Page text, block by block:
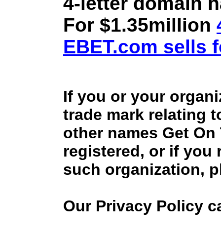
For $1.35million
EBET.com sells
If you or your
trade mark relating
other names Get
registered, or if you
such organization,
Our Privacy Policy